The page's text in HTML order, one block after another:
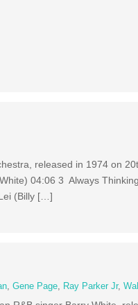
released in 1974 on
04:06 3 Always
(Billy […]
,Gene Page, Ray Parker Jr,